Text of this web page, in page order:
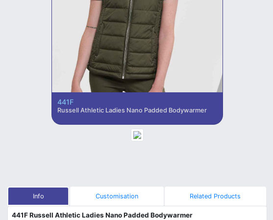
441F
Russell Athletic Ladies Nano Padded Bodywarmer
Info Customisation Related Products
441F Russell Athletic Ladies Nano Padded Bodywarmer